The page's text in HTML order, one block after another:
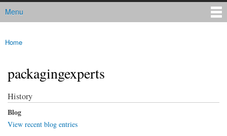
Main menu
Menu
You are here
Home
packagingexperts
History
Blog
View recent blog entries